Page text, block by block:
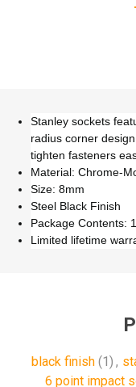
Stanley sockets
radius corner
tighten fasteners
Material: Chrome-
Size: 8mm
Steel Black Finish
Package Contents:
Limited lifetime
black finish (1) ,
6 point impact